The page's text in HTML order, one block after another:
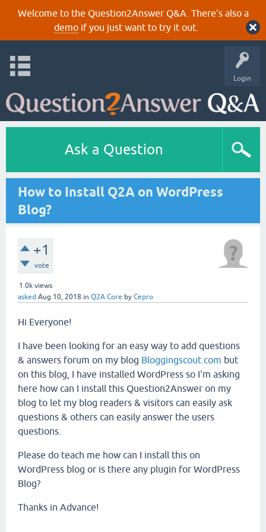
Welcome to the Question2Answer Q&A. There's also a
demoif you just want to try it out.
Login
Ask a Question
How to Install Q2A on WordPress
Blog?
+1
vote
1.0k views
asked Aug 10, 2018 in Q2A Core by Cepro
Hi Everyone!
I have been looking for an easy way to add questions
& answers forum on my blog Bloggingscout.com but
on this blog, I have installed WordPress so I'm asking
here how can I install this Question2Answer on my
blog to let my blog readers & visitors can easily ask
questions & others can easily answer the users
questions.
Please do teach me how can I install this on
WordPress blog or is there any plugin for WordPress
Blog?
Thanks in Advance!